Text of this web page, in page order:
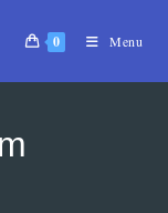
0 Menu